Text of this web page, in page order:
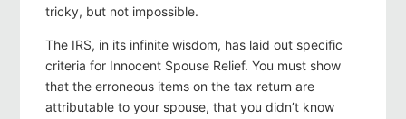
tricky, but not impossible.
The IRS, in its infinite wisdom, has laid out specific
criteria for Innocent Spouse Relief. You must show
that the erroneous items on the tax return are
attributable to your spouse, that you didn’t know